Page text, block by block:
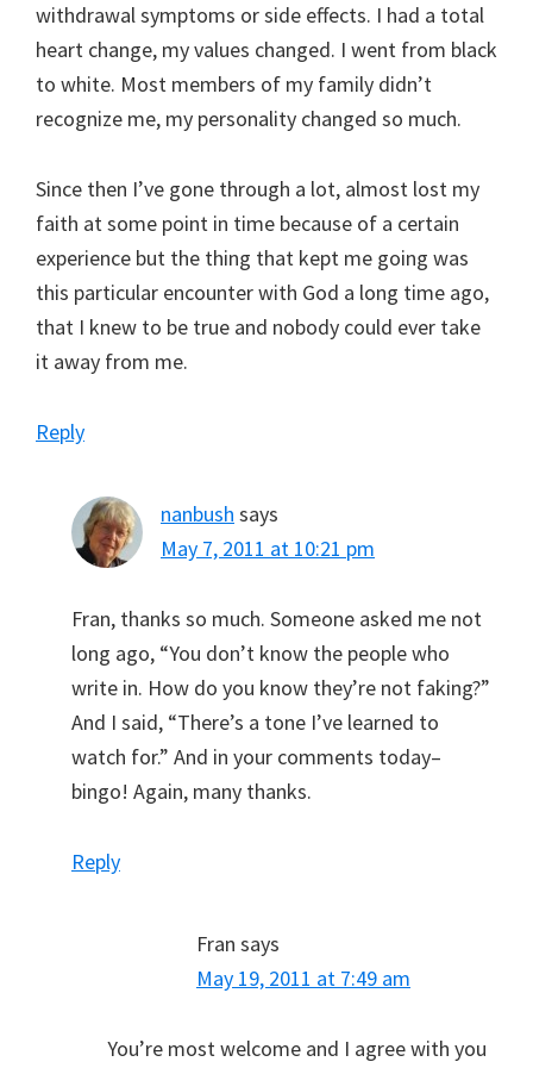
withdrawal symptoms or side effects. I had a total
heart change, my values changed. I went from black
to white. Most members of my family didn’t
recognize me, my personality changed so much.
Since then I’ve gone through a lot, almost lost my
faith at some point in time because of a certain
experience but the thing that kept me going was
this particular encounter with God a long time ago,
that I knew to be true and nobody could ever take
it away from me.
Reply
nanbush says
May 7, 2011 at 10:21 pm
Fran, thanks so much. Someone asked me not
long ago, “You don’t know the people who
write in. How do you know they’re not faking?”
And I said, “There’s a tone I’ve learned to
watch for.” And in your comments today–
bingo! Again, many thanks.
Reply
Fran says
May 19, 2011 at 7:49 am
You’re most welcome and I agree with you